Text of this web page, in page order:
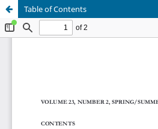
Table of Contents